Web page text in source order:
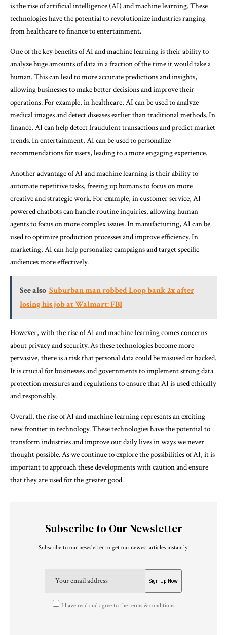
is the rise of artificial intelligence (AI) and machine learning. These
technologies have the potential to revolutionize industries ranging
from healthcare to finance to entertainment.
One of the key benefits of AI and machine learning is their ability to
analyze huge amounts of data in a fraction of the time it would take a
human. This can lead to more accurate predictions and insights,
allowing businesses to make better decisions and improve their
operations. For example, in healthcare, AI can be used to analyze
medical images and detect diseases earlier than traditional methods. In
finance, AI can help detect fraudulent transactions and predict market
trends. In entertainment, AI can be used to personalize
recommendations for users, leading to a more engaging experience.
Another advantage of AI and machine learning is their ability to
automate repetitive tasks, freeing up humans to focus on more
creative and strategic work. For example, in customer service, AI-
powered chatbots can handle routine inquiries, allowing human
agents to focus on more complex issues. In manufacturing, AI can be
used to optimize production processes and improve efficiency. In
marketing, AI can help personalize campaigns and target specific
audiences more effectively.
See also Suburban man robbed Loop bank 2x after
losing his job at Walmart: FBI
However, with the rise of AI and machine learning comes concerns
about privacy and security. As these technologies become more
pervasive, there is a risk that personal data could be misused or hacked.
It is crucial for businesses and governments to implement strong data
protection measures and regulations to ensure that AI is used ethically
and responsibly.
Overall, the rise of AI and machine learning represents an exciting
new frontier in technology. These technologies have the potential to
transform industries and improve our daily lives in ways we never
thought possible. As we continue to explore the possibilities of AI, it is
important to approach these developments with caution and ensure
that they are used for the greater good.
Subscribe to Our Newsletter
Subscribe to our newsletter to get our newest articles instantly!
I have read and agree to the terms & conditions